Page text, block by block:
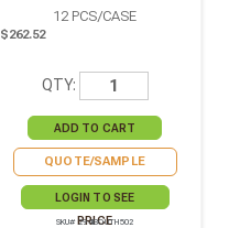
12 PCS/CASE
$262.52
QTY:
QUOTE/SAMPLE
LOGIN TO SEE
PRICE
SKU# 294IBOUTH502